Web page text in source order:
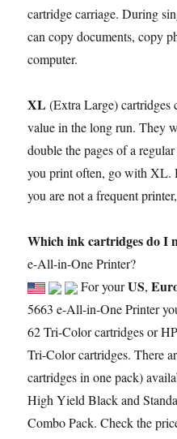
cartridge carriage. During
can copy documents, copy
computer.
XL (Extra Large) cartridges
value in the long run. They
double the pages of a
you print often, go with XL.
you are not a frequent
Which ink cartridges do I
e-All-in-One Printer?
For yourUS,
5663 e-All-in-One Printer
62 Tri-Color cartridges or
Tri-Color cartridges. There
cartridges in one pack)
High Yield Black and
Combo Pack. Check the